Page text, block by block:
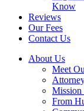
Know
Reviews
Our Fees
Contact Us
About Us
Meet
Mission
From